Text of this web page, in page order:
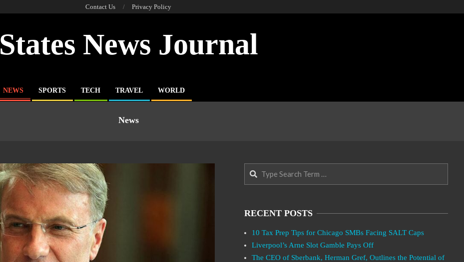
Contact Us Privacy Policy
States News Journal
NEWS SPORTS TECH TRAVEL WORLD
News
Search
RECENT POSTS
10 Tax Prep Tips for Chicago SMBs Facing SALT Caps
Liverpool’s Arne Slot Gamble Pays Off
The CEO of Sberbank, Herman Gref, Outlines the Potential of